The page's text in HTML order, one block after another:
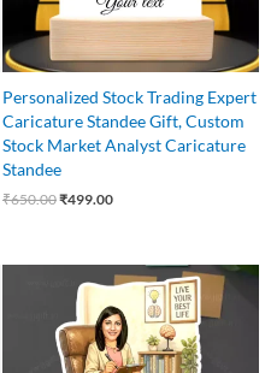
Personalized Stock Trading Expert
Caricature Standee Gift, Custom
Stock Market Analyst Caricature
Standee
₹650.00₹499.00
price
₹640.00.
Current
price
is:
₹499.00.